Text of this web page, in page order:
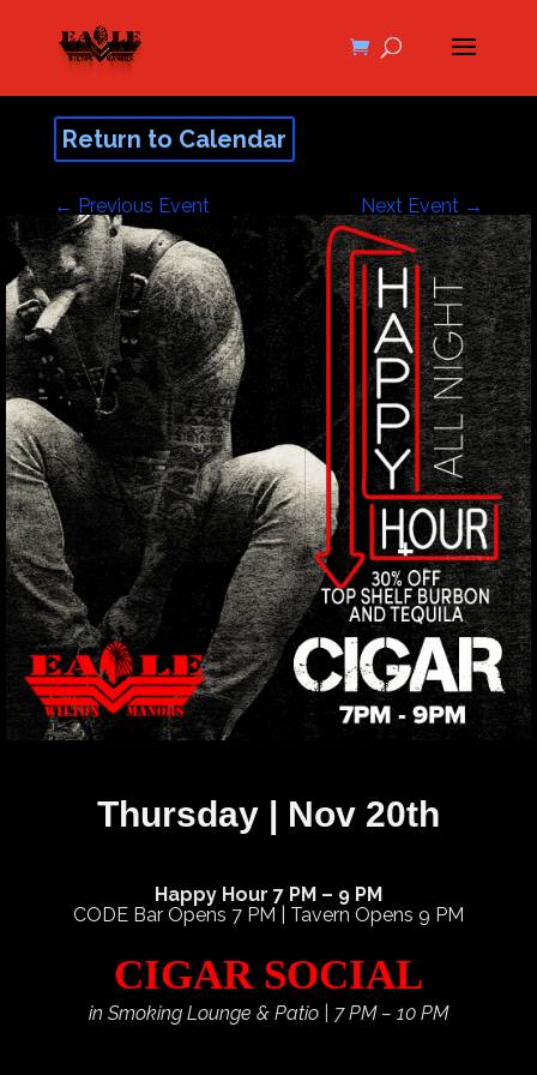
Return to Calendar
← Previous Event Next Event →
Thursday | Nov 20th
Happy Hour 7 PM – 9 PM
CODE Bar Opens 7 PM | Tavern Opens 9 PM
CIGAR SOCIAL
in Smoking Lounge & Patio | 7 PM – 10 PM